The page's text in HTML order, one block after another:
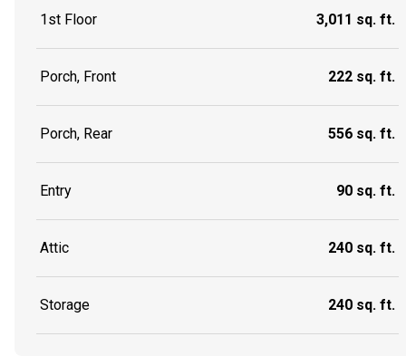
1st Floor 3,011 sq. ft.
Porch, Front 222 sq. ft.
Porch, Rear 556 sq. ft.
Entry 90 sq. ft.
Attic 240 sq. ft.
Storage 240 sq. ft.